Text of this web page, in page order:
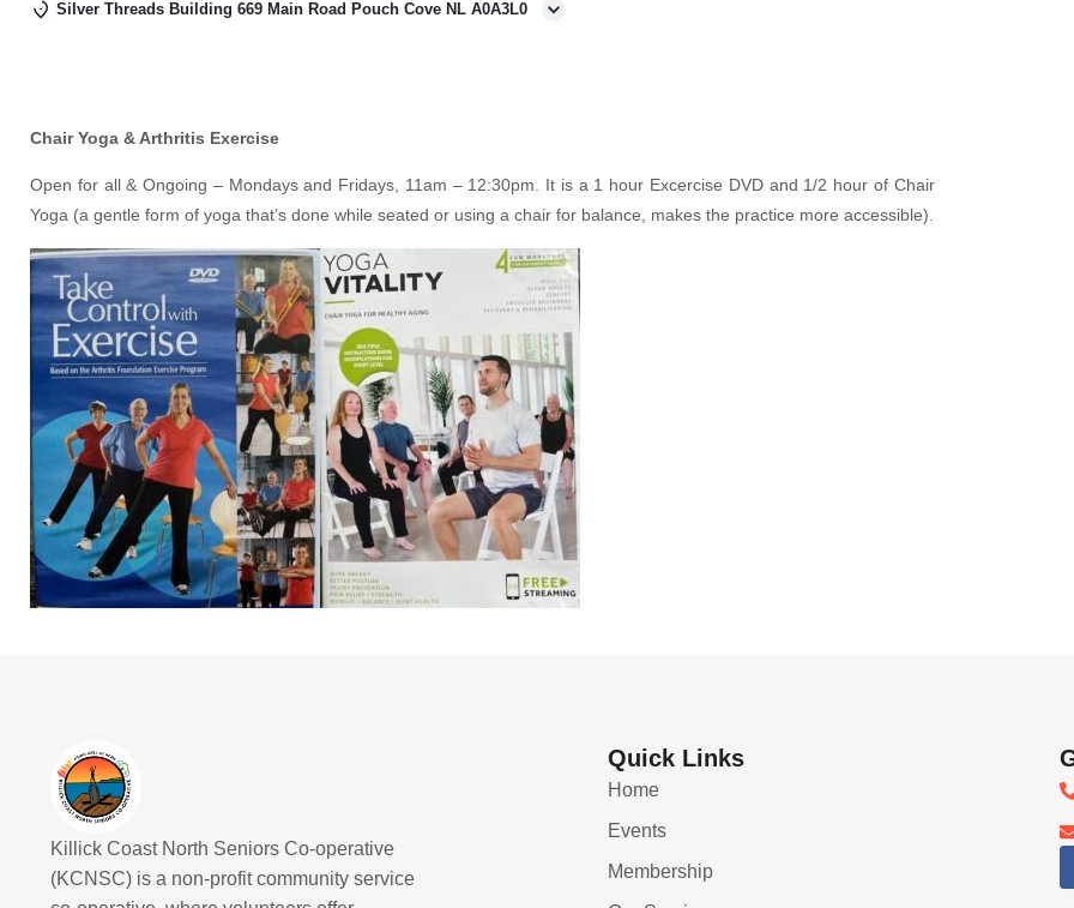
Silver Threads Building 669 Main Road Pouch Cove NL A0A3L0
Chair Yoga & Arthritis Exercise
Open for all & Ongoing – Mondays and Fridays, 11am – 12:30pm. It is a 1 hour Excercise DVD and 1/2 hour of Chair
Yoga (a gentle form of yoga that’s done while seated or using a chair for balance, makes the practice more accessible).
Killick Coast North Seniors Co-operative
(KCNSC) is a non-profit community service
Quick Links
Home
Events
Membership